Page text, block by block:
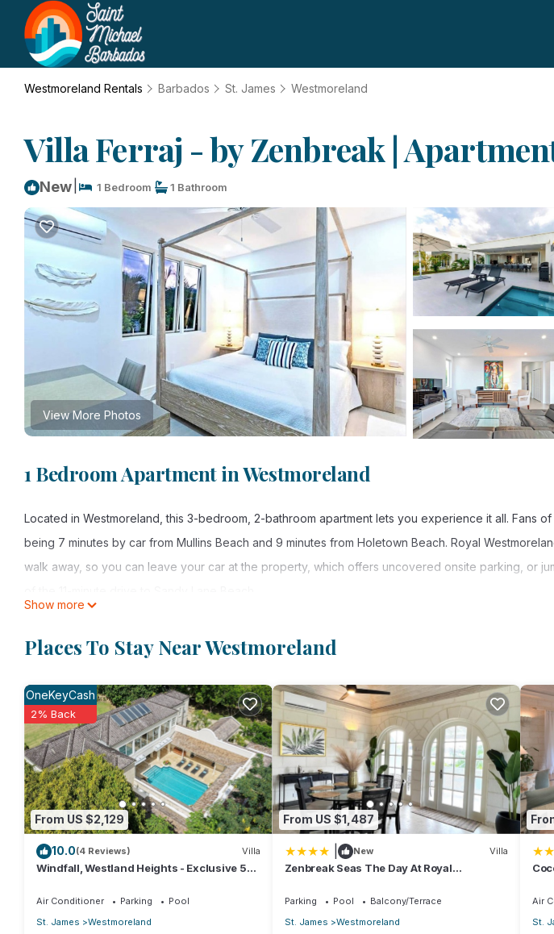
Westmoreland Rentals Barbados St. James Westmoreland
Villa Ferraj - by Zenbreak |
New 1 Bedroom 1 Bathroom
View More Photos
1 Bedroom Apartment in Westmoreland
Located in Westmoreland, this 3-bedroom, 2-bathroom apartment lets you experience it all. Fans
being 7 minutes by car from Mullins Beach and 9 minutes from Holetown Beach. Royal
walk away, so you can leave your car at the property, which offers uncovered onsite parking, or
terrace. Other amenities include a wardrobe or closet.
Show more
Places To Stay Near Westmoreland
From US $2,129
OneKeyCash
2% Back
10.0(4 Reviews) Villa
Windfall, Westland Heights - Exclusive 5
Air Conditioner Parking
Pool
St. James
Westmoreland
From US $1,487
New Villa
Zenbreak Seas The Day At Royal
Parking Pool
Balcony/Terrace
St. James
Westmoreland
Air
St.